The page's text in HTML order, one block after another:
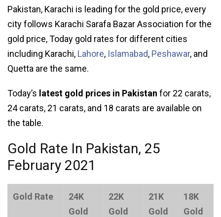
Pakistan, Karachi is leading for the gold price, every
city follows Karachi Sarafa Bazar Association for the
gold price, Today gold rates for different cities
including Karachi, Lahore, Islamabad, Peshawar, and
Quetta are the same.
Today’s latest gold prices in Pakistan for 22 carats,
24 carats, 21 carats, and 18 carats are available on
the table.
Gold Rate In Pakistan, 25
February 2021
Gold Rate
24K
Gold
22K
Gold
21K
Gold
18K
Gold